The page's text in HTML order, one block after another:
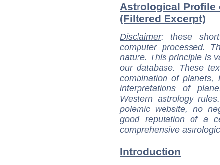
Astrological Profile
(Filtered Excerpt)
Disclaimer: these
computer processed.
nature. This principle is
our database. These
combination of
interpretations of
Western astrology
polemic website, no
good reputation of a
comprehensive
Introduction